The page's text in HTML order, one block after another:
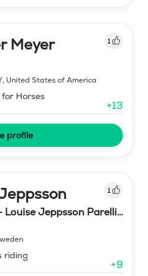
Meyer 1
, United States of America
Horses
+13
profile
1
Louise Jeppsson Parelli
riding
+9